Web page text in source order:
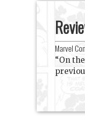
Marvel
“On